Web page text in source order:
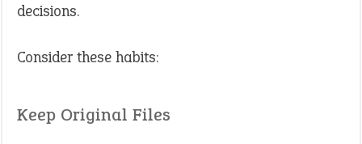
decisions.
Consider these habits:
Keep Original Files